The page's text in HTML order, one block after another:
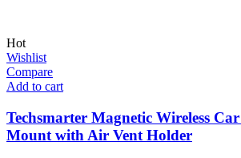
Hot
Wishlist
Compare
Add to cart
Techsmarter Magnetic Wireless
Mount with Air Vent Holder